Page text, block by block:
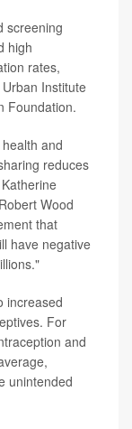
screening
high
rates,
Institute
Foundation.
and
reduces
Wood
that
have negative
increased
For
and
unintended